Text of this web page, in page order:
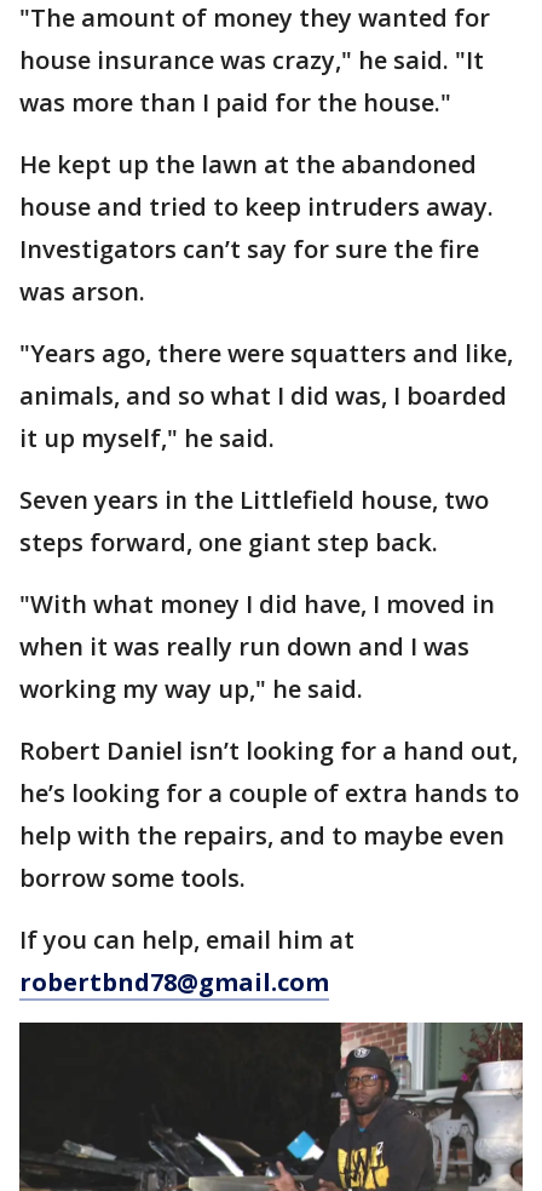
"The amount of money they wanted for
house insurance was crazy," he said. "It
was more than I paid for the house."
He kept up the lawn at the abandoned
house and tried to keep intruders away.
Investigators can’t say for sure the fire
was arson.
"Years ago, there were squatters and like,
animals, and so what I did was, I boarded
it up myself," he said.
Seven years in the Littlefield house, two
steps forward, one giant step back.
"With what money I did have, I moved in
when it was really run down and I was
working my way up," he said.
Robert Daniel isn’t looking for a hand out,
he’s looking for a couple of extra hands to
help with the repairs, and to maybe even
borrow some tools.
If you can help, email him at
robertbnd78@gmail.com